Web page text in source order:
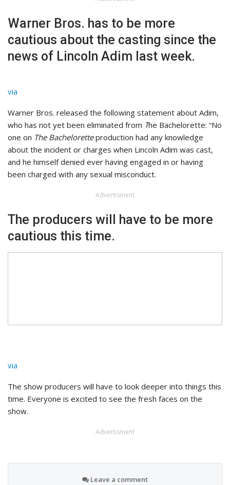
Warner Bros. has to be more
cautious about the casting since the
news of Lincoln Adim last week.
via
Warner Bros. released the following statement about Adim,
who has not yet been eliminated from The Bachelorette: “No
one on The Bacheloretteproduction had any knowledge
about the incident or charges when Lincoln Adim was cast,
and he himself denied ever having engaged in or having
been charged with any sexual misconduct.
Advertisment
The producers will have to be more
cautious this time.
via
The show producers will have to look deeper into things this
time. Everyone is excited to see the fresh faces on the
show.
Advertisment
Leave a comment